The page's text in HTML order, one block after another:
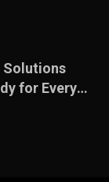
Solutions
for Every